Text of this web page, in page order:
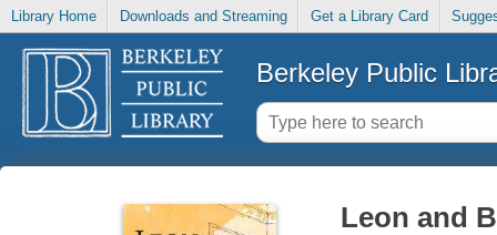
Library Home Downloads and Streaming Get a Library Card
Berkeley Public
Leon and